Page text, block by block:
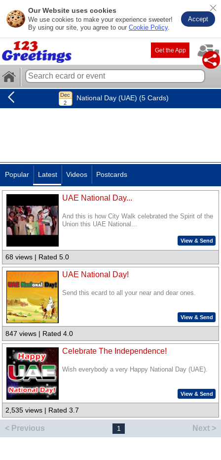
Our Website uses cookies
We use cookies to make your experience sweeter!
By using our site, you agree to our Cookie Policy.
Accept
Get the App
National Day (UAE) (5 Cards)
Popular Latest Videos Postcards
UAE National Day...
And this is how City Walk celebrated the Spirit of the
Union this UAE National...
View & Send
68 views | Rated 5.0
UAE National Day!
Send this ecard to all your near and dear ones.
View & Send
847 views | Rated 4.0
Celebrate The Independence!
Wish everybody a very Happy National Day (UAE).
View & Send
2,535 views | Rated 3.7
< Previous 1 Next >